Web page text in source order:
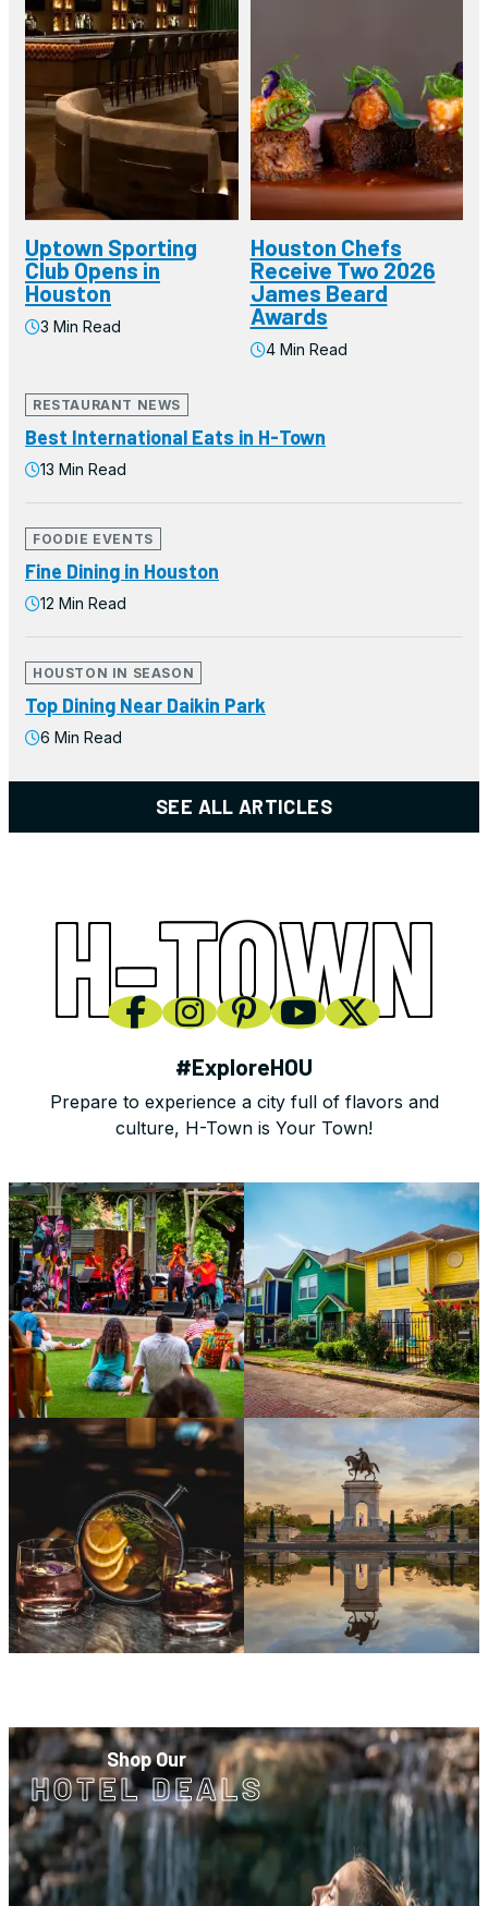
Uptown Sporting
Club Opens in
Houston
3 Min Read
Houston Chefs
Receive Two 2026
James Beard
Awards
4 Min Read
RESTAURANT NEWS
Best International Eats in H-Town
13 Min Read
FOODIE EVENTS
Fine Dining in Houston
12 Min Read
HOUSTON IN SEASON
Top Dining Near Daikin Park
6 Min Read
SEE ALL ARTICLES
H-TOWN
#ExploreHOU
Prepare to experience a city full of flavors and
culture, H-Town is Your Town!
Shop Our
HOTEL DEALS